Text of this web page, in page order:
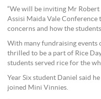
“We will be inviting Mr
Assisi Maida Vale Conference
concerns and how the
With many fundraising events
thrilled to be a part of Rice
students served rice for the
Year Six student Daniel said
joined Mini Vinnies.